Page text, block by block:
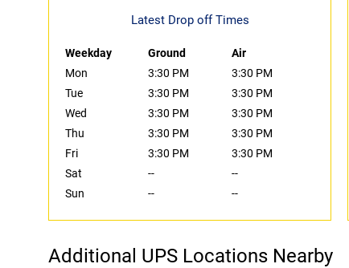
Latest Drop off Times
Weekday Ground
Air
Mon
3:30 PM
3:30 PM
Tue
3:30 PM
3:30 PM
Wed
3:30 PM
3:30 PM
Thu
3:30 PM
3:30 PM
Fri
3:30 PM
3:30 PM
Sat
--
--
Sun
-- --
Additional UPS Locations Nearby